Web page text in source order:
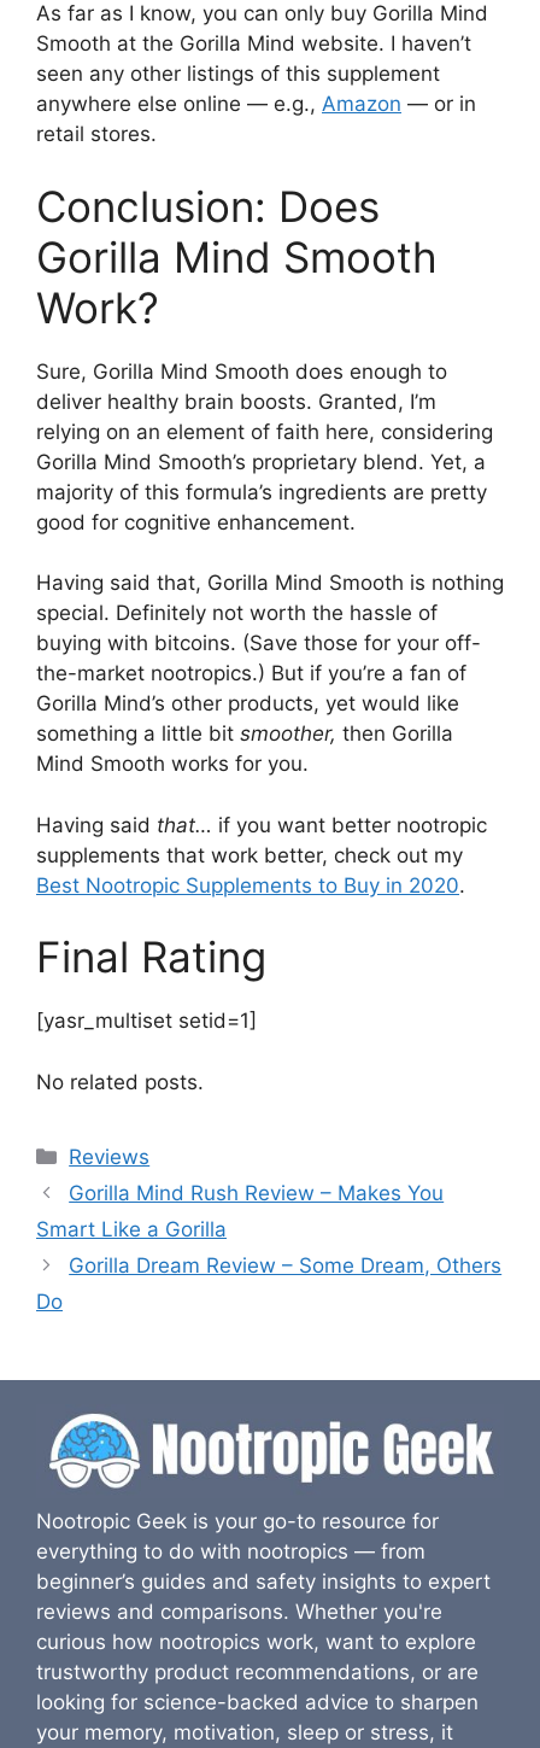
As far as I know, you can only buy Gorilla Mind
Smooth at the Gorilla Mind website. I haven’t
seen any other listings of this supplement
anywhere else online — e.g., Amazon — or in
retail stores.
Conclusion: Does
Gorilla Mind Smooth
Work?
Sure, Gorilla Mind Smooth does enough to
deliver healthy brain boosts. Granted, I’m
relying on an element of faith here, considering
Gorilla Mind Smooth’s proprietary blend. Yet, a
majority of this formula’s ingredients are pretty
good for cognitive enhancement.
Having said that, Gorilla Mind Smooth is nothing
special. Definitely not worth the hassle of
buying with bitcoins. (Save those for your off-
the-market nootropics.) But if you’re a fan of
Gorilla Mind’s other products, yet would like
something a little bit smoother, then Gorilla
Mind Smooth works for you.
Having said that… if you want better nootropic
supplements that work better, check out my
Best Nootropic Supplements to Buy in 2020.
Final Rating
[yasr_multiset setid=1]
No related posts.
Categories
Reviews
Gorilla Mind Rush Review – Makes You
Smart Like a Gorilla
Gorilla Dream Review – Some Dream, Others
Do
Nootropic Geek is your go-to resource for
everything to do with nootropics — from
beginner’s guides and safety insights to expert
reviews and comparisons. Whether you're
curious how nootropics work, want to explore
trustworthy product recommendations, or are
looking for science-backed advice to sharpen
your memory, motivation, sleep or stress, it